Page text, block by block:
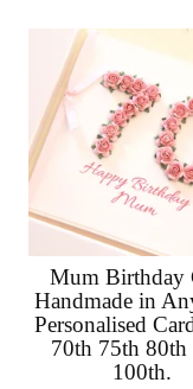
Mum Birthday
Handmade in
Personalised
70th 75th 80th
100th.